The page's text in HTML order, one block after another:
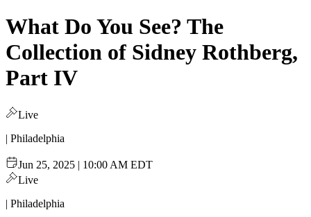
What Do You See? The
Collection of Sidney Rothberg,
Part IV
Live
| Philadelphia
Jun 25, 2025 | 10:00 AM EDT
Live
| Philadelphia